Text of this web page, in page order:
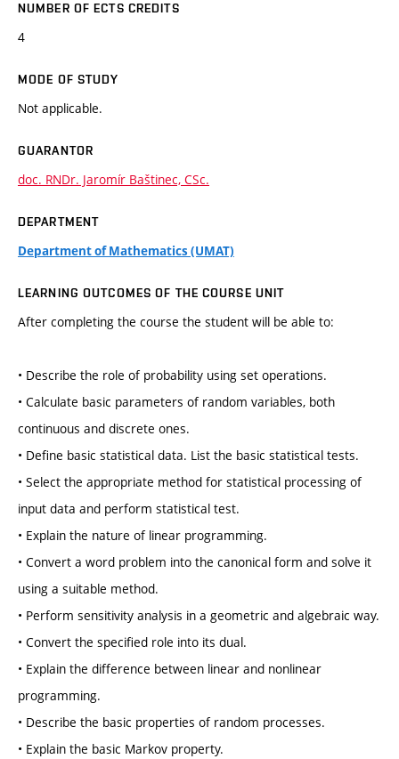
NUMBER OF ECTS CREDITS
4
MODE OF STUDY
Not applicable.
GUARANTOR
doc. RNDr. Jaromír Baštinec, CSc.
DEPARTMENT
Department of Mathematics (UMAT)
LEARNING OUTCOMES OF THE COURSE UNIT
After completing the course the student will be able to:
• Describe the role of probability using set operations.
• Calculate basic parameters of random variables, both
continuous and discrete ones.
• Define basic statistical data. List the basic statistical tests.
• Select the appropriate method for statistical processing of
input data and perform statistical test.
• Explain the nature of linear programming.
• Convert a word problem into the canonical form and solve it
using a suitable method.
• Perform sensitivity analysis in a geometric and algebraic way.
• Convert the specified role into its dual.
• Explain the difference between linear and nonlinear
programming.
• Describe the basic properties of random processes.
• Explain the basic Markov property.